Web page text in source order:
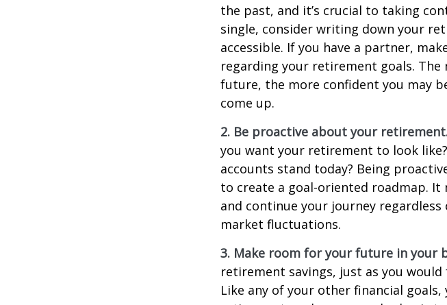
the past, and it’s crucial to taking
single, consider writing down your
accessible. If you have a partner,
regarding your retirement goals.
future, the more confident you may
come up.
2. Be proactive about your
you want your retirement to look
accounts stand today? Being
to create a goal-oriented roadmap. It
and continue your journey
market fluctuations.
3. Make room for your future in your
retirement savings, just as you
Like any of your other financial